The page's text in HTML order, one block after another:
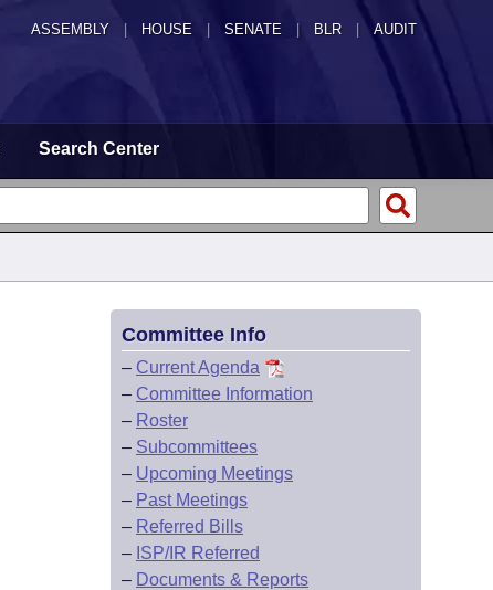
ASSEMBLY HOUSE SENATE | BLR | AUDIT
Search Center
Committee Info
– Current Agenda
– Committee Information
– Roster
– Subcommittees
– Upcoming Meetings
– Past Meetings
– Referred Bills
– ISP/IR Referred
– Documents & Reports